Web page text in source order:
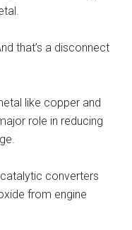
that’s a disconnect
like copper and
role in reducing
catalytic converters
from engine